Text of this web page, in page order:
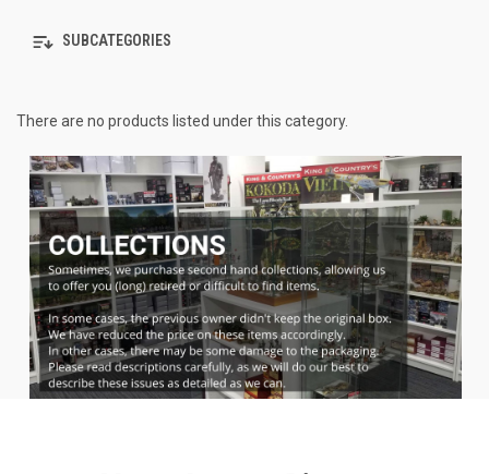
SUBCATEGORIES
There are no products listed under this category.